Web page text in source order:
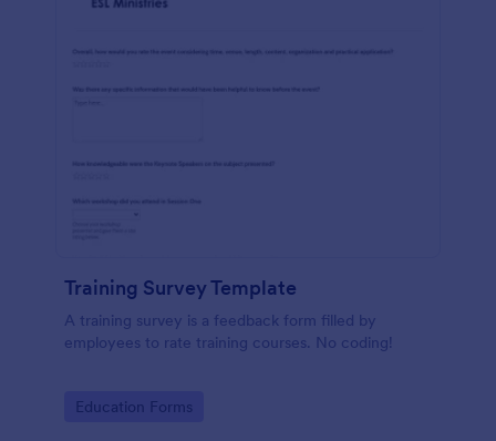
Training Survey Template
A training survey is a feedback form filled by
employees to rate training courses. No coding!
Go to Category:
Education Forms